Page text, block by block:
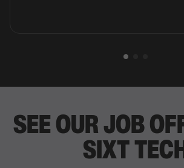
SEE OUR JOB
SIXT